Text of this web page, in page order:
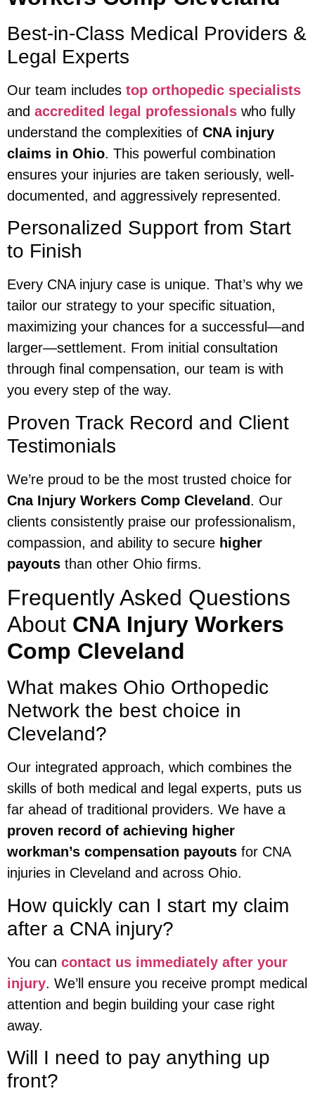
Best-in-Class Medical Providers &
Legal Experts
Our team includes top orthopedic specialists
and accredited legal professionals who fully
understand the complexities of CNA injury
claims in Ohio. This powerful combination
ensures your injuries are taken seriously, well-
documented, and aggressively represented.
Personalized Support from Start
to Finish
Every CNA injury case is unique. That’s why we
tailor our strategy to your specific situation,
maximizing your chances for a successful—and
larger—settlement. From initial consultation
through final compensation, our team is with
you every step of the way.
Proven Track Record and Client
Testimonials
We’re proud to be the most trusted choice for
Cna Injury Workers Comp Cleveland. Our
clients consistently praise our professionalism,
compassion, and ability to secure higher
payouts than other Ohio firms.
Frequently Asked Questions
About CNA Injury Workers
Comp Cleveland
What makes Ohio Orthopedic
Network the best choice in
Cleveland?
Our integrated approach, which combines the
skills of both medical and legal experts, puts us
far ahead of traditional providers. We have a
proven record of achieving higher
workman’s compensation payouts for CNA
injuries in Cleveland and across Ohio.
How quickly can I start my claim
after a CNA injury?
You can contact us immediately after your
injury. We’ll ensure you receive prompt medical
attention and begin building your case right
away.
Will I need to pay anything up
front?